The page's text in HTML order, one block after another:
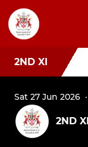
2ND XI
Sat 27 Jun 2026 ·
2ND XI